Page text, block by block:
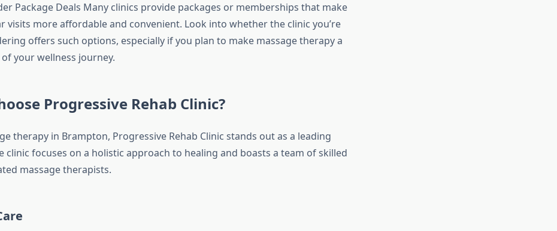
Package Deals Many clinics provide packages or memberships that make
visits more affordable and convenient. Look into whether the clinic you’re
offers such options, especially if you plan to make massage therapy a
your wellness journey.
Progressive Rehab Clinic?
therapy in Brampton, Progressive Rehab Clinic stands out as a leading
clinic focuses on a holistic approach to healing and boasts a team of skilled
massage therapists.